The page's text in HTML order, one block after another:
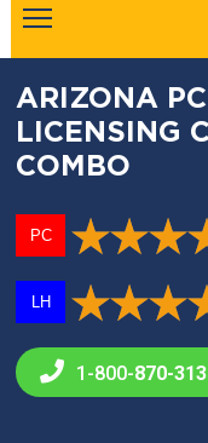
ARIZONA
LICENSING
COMBO
PC
LH
1-800-870-